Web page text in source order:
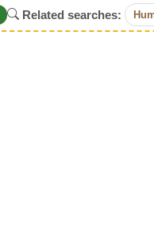
Related searches: